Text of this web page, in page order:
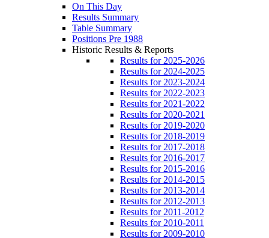
On This Day
Results Summary
Table Summary
Positions Pre 1988
Historic Results & Reports
Results for 2025-2026
Results for 2024-2025
Results for 2023-2024
Results for 2022-2023
Results for 2021-2022
Results for 2020-2021
Results for 2019-2020
Results for 2018-2019
Results for 2017-2018
Results for 2016-2017
Results for 2015-2016
Results for 2014-2015
Results for 2013-2014
Results for 2012-2013
Results for 2011-2012
Results for 2010-2011
Results for 2009-2010